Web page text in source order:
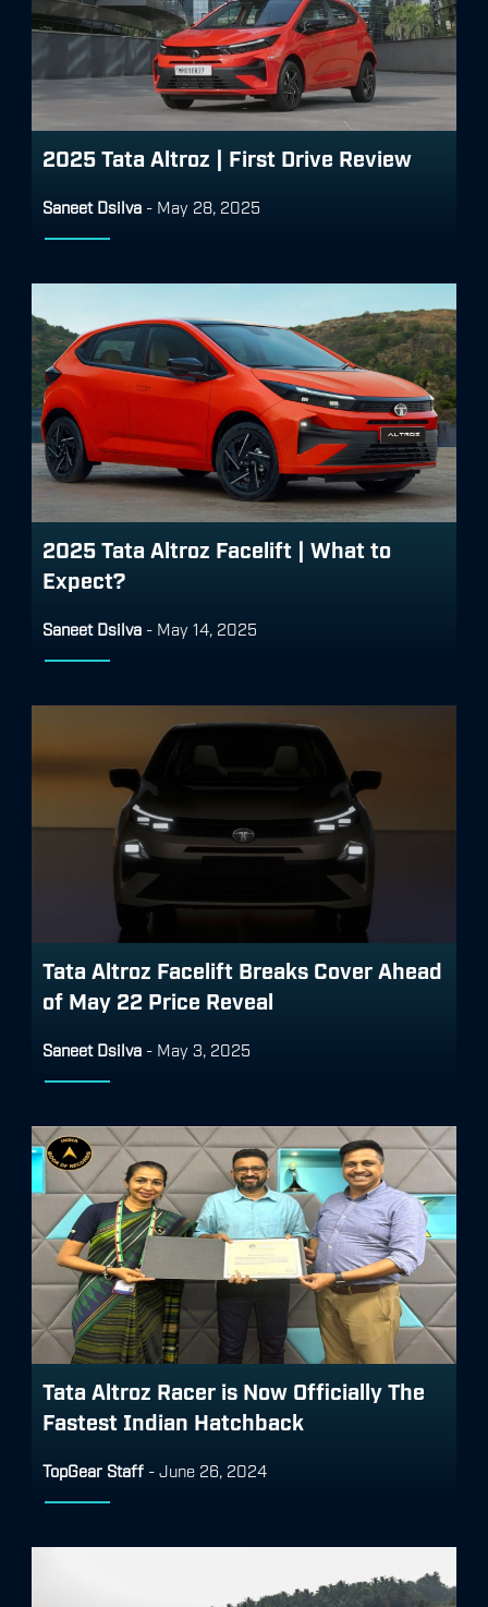
2025 Tata Altroz | First Drive Review
Saneet Dsilva - May 28, 2025
2025 Tata Altroz Facelift | What to
Expect?
Saneet Dsilva - May 14, 2025
Tata Altroz Facelift Breaks Cover Ahead
of May 22 Price Reveal
Saneet Dsilva - May 3, 2025
Tata Altroz Racer is Now Officially The
Fastest Indian Hatchback
TopGear Staff - June 26, 2024